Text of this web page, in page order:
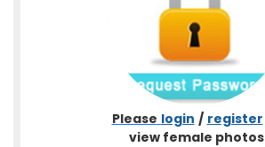
Please login / register
view female photos